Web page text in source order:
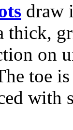
draw
thick,
on
toe
with